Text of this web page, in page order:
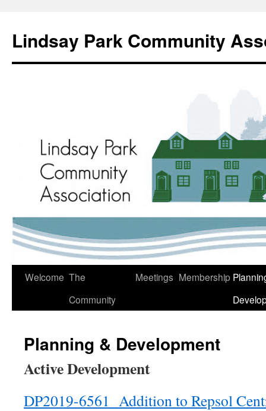
Lindsay Park Community
Skip
Welcome The
Community
Meetings Membership
Planning & Development
Active Development
DP2019-6561 Addition to Repsol